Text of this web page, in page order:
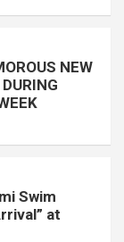
NEW
Swim
at